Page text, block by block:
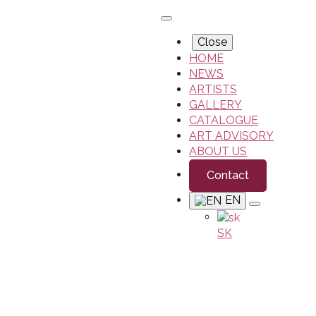
Close
HOME
NEWS
ARTISTS
GALLERY
CATALOGUE
ART ADVISORY
ABOUT US
Contact
EN
SK